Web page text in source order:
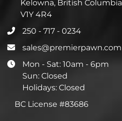
Kelowna, British Columbia
V1Y 4R4
250 - 717 - 0234
sales@premierpawn.com
Mon - Sat: 10am - 6pm
Sun: Closed
Holidays: Closed
BC License #83686